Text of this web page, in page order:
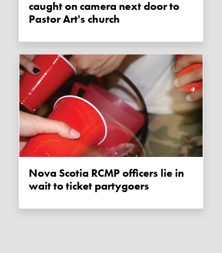
caught on camera next door to
Pastor Art's church
Nova Scotia RCMP officers lie in
wait to ticket partygoers